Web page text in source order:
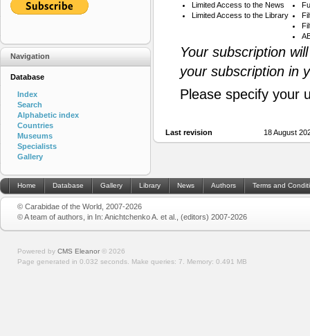
Limited Access to the News
Limited Access to the Library
Your subscription
your subscription in
Please specify your
Last revision 18 August
Navigation
Database
Index
Search
Alphabetic index
Countries
Museums
Specialists
Gallery
Home Database Gallery Library News Authors Terms and
© Carabidae of the World, 2007-2026
© A team of authors, in In: Anichtchenko A. et al., (editors) 2007-2026
Powered by CMS Eleanor © 2026
Page generated in 0.032 seconds. Make queries: 7. Memory: 0.491 MB